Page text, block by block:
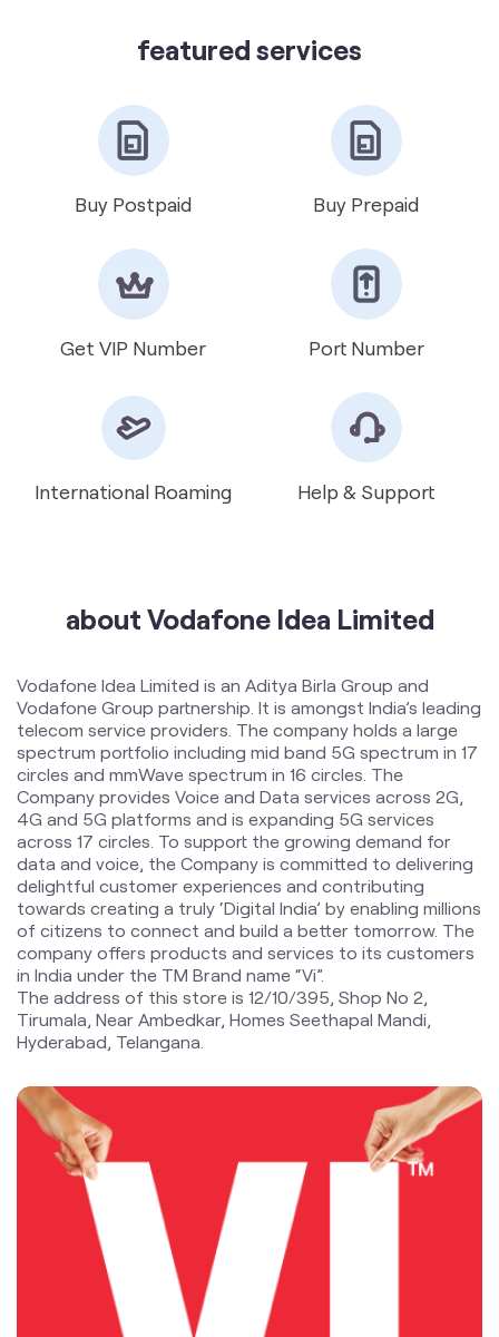
Buy Postpaid Buy Prepaid
Get VIP Number Port Number
International Roaming Help & Support
about Vodafone Idea Limited
circles and mmWave spectrum in 16 circles. The
across 17 circles. To support the growing demand for
data and voice, the Company is committed to delivering
delightful customer experiences and contributing
towards creating a truly ‘Digital India’ by enabling millions
of citizens to connect and build a better tomorrow. The
company offers products and services to its customers
in India under the TM Brand name “Vi”.
The address of this store is 12/10/395, Shop No 2,
Tirumala, Near Ambedkar, Homes Seethapal Mandi,
Hyderabad, Telangana.